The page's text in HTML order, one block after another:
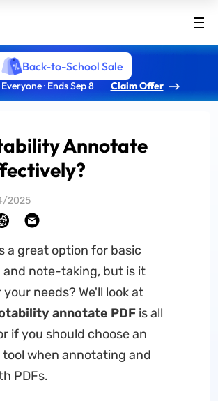
Back-to-School Sale
· Ends Sep 8 Claim Offer
Annotate
2025
a great option for basic
note-taking, but is it
needs? We'll look at
annotate PDFis all
if you should choose an
when annotating and
PDFs.